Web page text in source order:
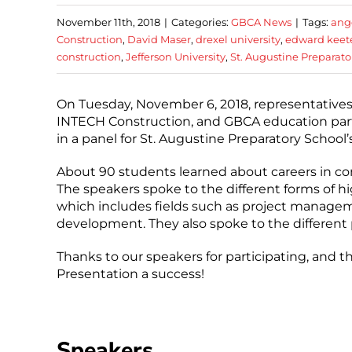
November 11th, 2018 | Categories: GBCA News | Tags:
Construction, David Maser, drexel university, edward
construction, Jefferson University, St. Augustine
On Tuesday, November 6, 2018,
INTECH Construction, and GBCA education
in a panel for St. Augustine Preparatory
About 90 students learned about careers in
The speakers spoke to the different forms of
which includes fields such as project
development. They also spoke to the
Thanks to our speakers for participating, and
Presentation a success!